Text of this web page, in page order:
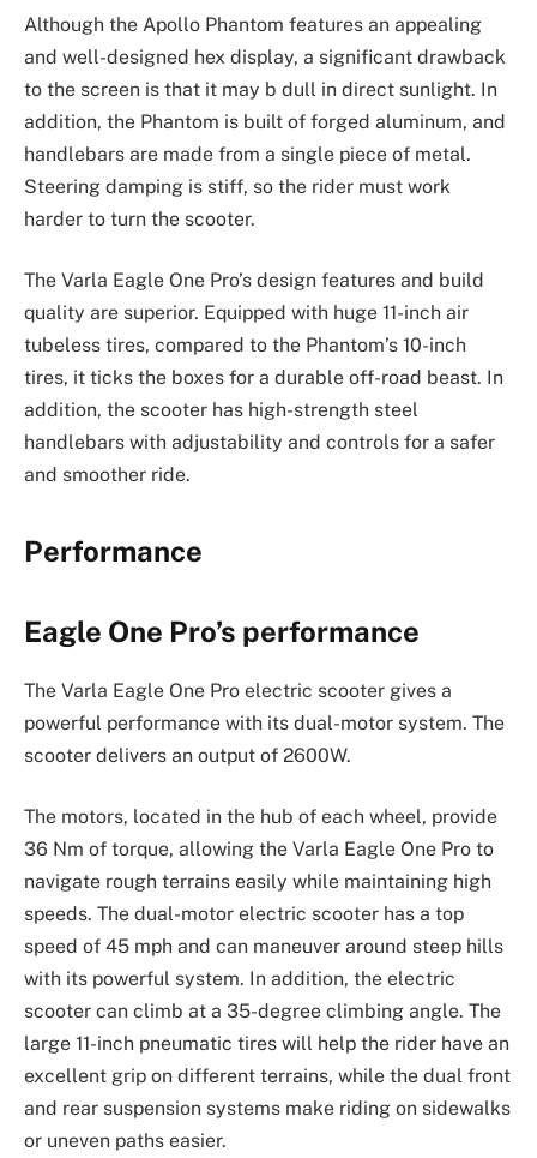
Although the Apollo Phantom features an appealing
and well-designed hex display, a significant drawback
to the screen is that it may b dull in direct sunlight. In
addition, the Phantom is built of forged aluminum, and
handlebars are made from a single piece of metal.
Steering damping is stiff, so the rider must work
harder to turn the scooter.
The Varla Eagle One Pro’s design features and build
quality are superior. Equipped with huge 11-inch air
tubeless tires, compared to the Phantom’s 10-inch
tires, it ticks the boxes for a durable off-road beast. In
addition, the scooter has high-strength steel
handlebars with adjustability and controls for a safer
and smoother ride.
Performance
Eagle One Pro’s performance
The Varla Eagle One Pro electric scooter gives a
powerful performance with its dual-motor system. The
scooter delivers an output of 2600W.
The motors, located in the hub of each wheel, provide
36 Nm of torque, allowing the Varla Eagle One Pro to
navigate rough terrains easily while maintaining high
speeds. The dual-motor electric scooter has a top
speed of 45 mph and can maneuver around steep hills
with its powerful system. In addition, the electric
scooter can climb at a 35-degree climbing angle. The
large 11-inch pneumatic tires will help the rider have an
excellent grip on different terrains, while the dual front
and rear suspension systems make riding on sidewalks
or uneven paths easier.